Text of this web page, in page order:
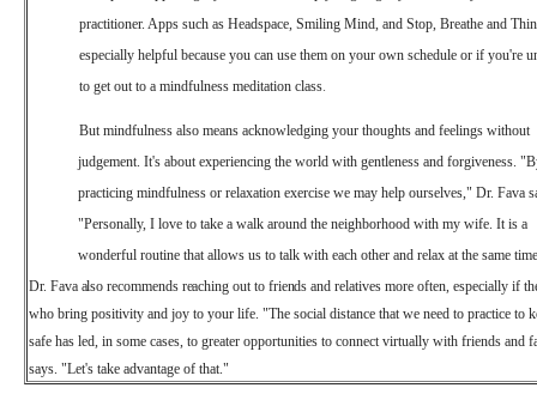
practitioner. Apps such as Headspace, Smiling Mind, and Stop, Breathe and
especially helpful because you can use them on your own schedule or if you're
to get out to a mindfulness meditation class.
But mindfulness also means acknowledging your thoughts and feelings without
judgement. It's about experiencing the world with gentleness and forgiveness.
practicing mindfulness or relaxation exercise we may help ourselves," Dr. Fava
"Personally, I love to take a walk around the neighborhood with my wife. It is a
wonderful routine that allows us to talk with each other and relax at the same
Dr. Fava also recommends reaching out to friends and relatives more often, especially if
who bring positivity and joy to your life. "The social distance that we need to practice to
safe has led, in some cases, to greater opportunities to connect virtually with friends and
says. "Let's take advantage of that."